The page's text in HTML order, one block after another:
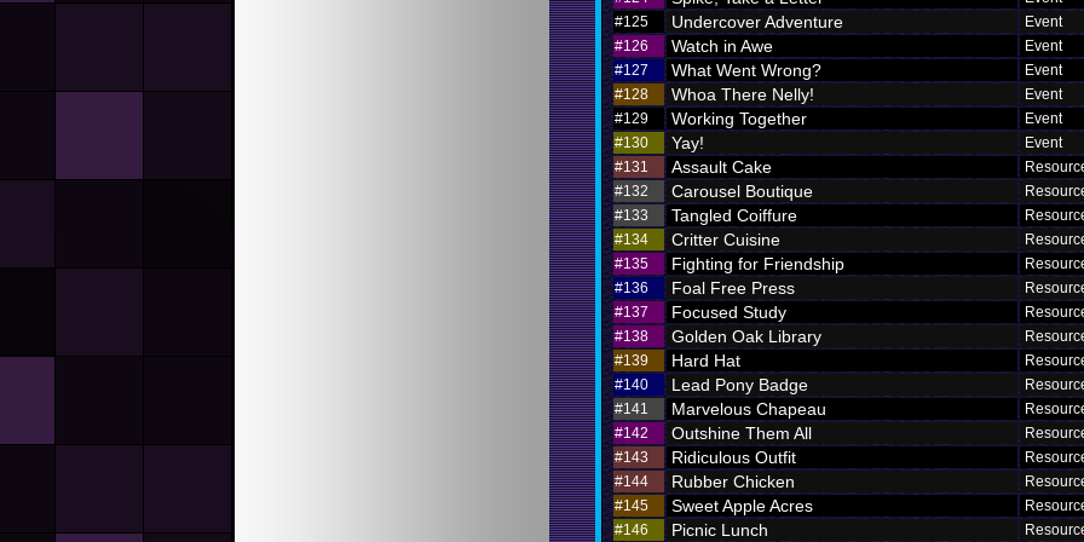
#125
Undercover Adventure
Event
#126
Watch in Awe
Event
#127
What Went Wrong?
Event
#128
Whoa There Nelly!
Event
#129
Working Together
Event
#130
Yay!
Event
#131
Assault Cake
#132
Carousel Boutique
#133
Tangled Coiffure
#134
Critter Cuisine
#135
Fighting for Friendship
#136
Foal Free Press
#137
Focused Study
#138
Golden Oak Library
#139
Hard Hat
#140
Lead Pony Badge
#141
Marvelous Chapeau
#142
Outshine Them All
#143
Ridiculous Outfit
#144
Rubber Chicken
#145
Sweet Apple Acres
#146
Picnic Lunch